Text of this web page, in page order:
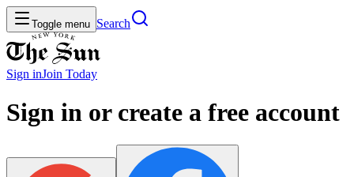
Toggle menu Search
Sign inJoin Today
Sign in or create a free account